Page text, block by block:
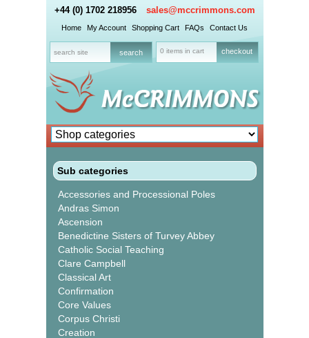
+44 (0) 1702 218956 sales@mccrimmons.com
Home My Account Shopping Cart FAQs Contact Us
0 items in cart checkout
Sub categories
Accessories and Processional Poles
Andras Simon
Ascension
Benedictine Sisters of Turvey Abbey
Catholic Social Teaching
Clare Campbell
Classical Art
Confirmation
Core Values
Corpus Christi
Creation